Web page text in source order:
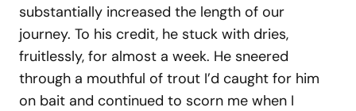
substantially increased the length of our
journey. To his credit, he stuck with dries,
fruitlessly, for almost a week. He sneered
through a mouthful of trout I’d caught for him
on bait and continued to scorn me when I